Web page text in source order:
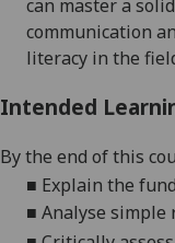
can master a
communication
literacy in the
Intended
By the end of this
■ Explain the
■ Analyse simple